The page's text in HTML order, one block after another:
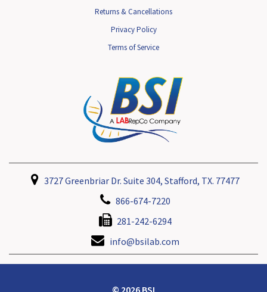
Returns & Cancellations
Privacy Policy
Terms of Service
3727 Greenbriar Dr. Suite 304, Stafford, TX. 77477
866-674-7220
281-242-6294
info@bsilab.com
© 2026 BSI